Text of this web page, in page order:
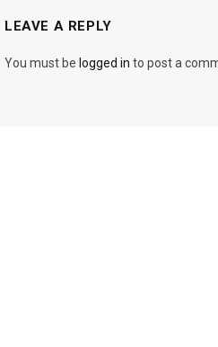
LEAVE A REPLY
You must be logged in to post a